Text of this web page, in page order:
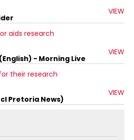
VIEW
aids research
VIEW
- Morning Live
their research
VIEW
Pretoria News)